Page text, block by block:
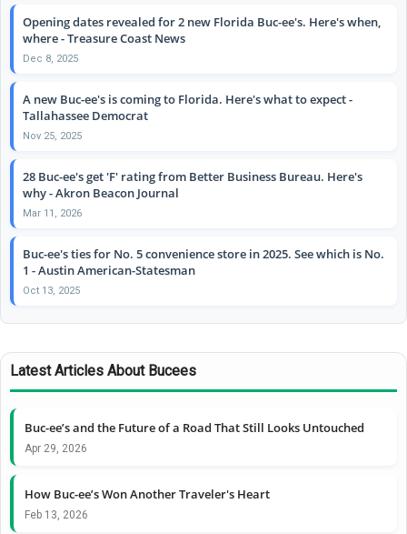
Opening dates revealed for 2 new Florida Buc-ee's. Here's when,
where - Treasure Coast News
Dec 8, 2025
A new Buc-ee's is coming to Florida. Here's what to expect -
Tallahassee Democrat
Nov 25, 2025
28 Buc-ee's get 'F' rating from Better Business Bureau. Here's
why - Akron Beacon Journal
Mar 11, 2026
Buc-ee's ties for No. 5 convenience store in 2025. See which is No.
1 - Austin American-Statesman
Oct 13, 2025
Latest Articles About Bucees
Buc-ee’s and the Future of a Road That Still Looks Untouched
Apr 29, 2026
How Buc-ee’s Won Another Traveler's Heart
Feb 13, 2026